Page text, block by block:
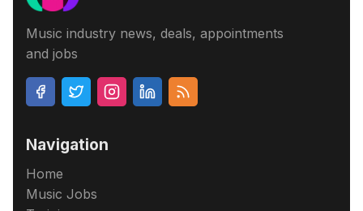
Music industry news, deals, appointments
and jobs
Navigation
Home
Music Jobs